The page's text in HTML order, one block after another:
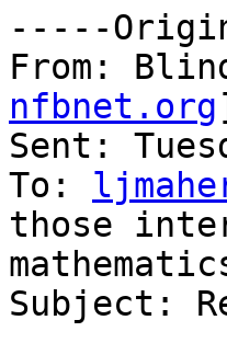
-----
From:
nfbnet.org
Sent:
To:
those
Subject: